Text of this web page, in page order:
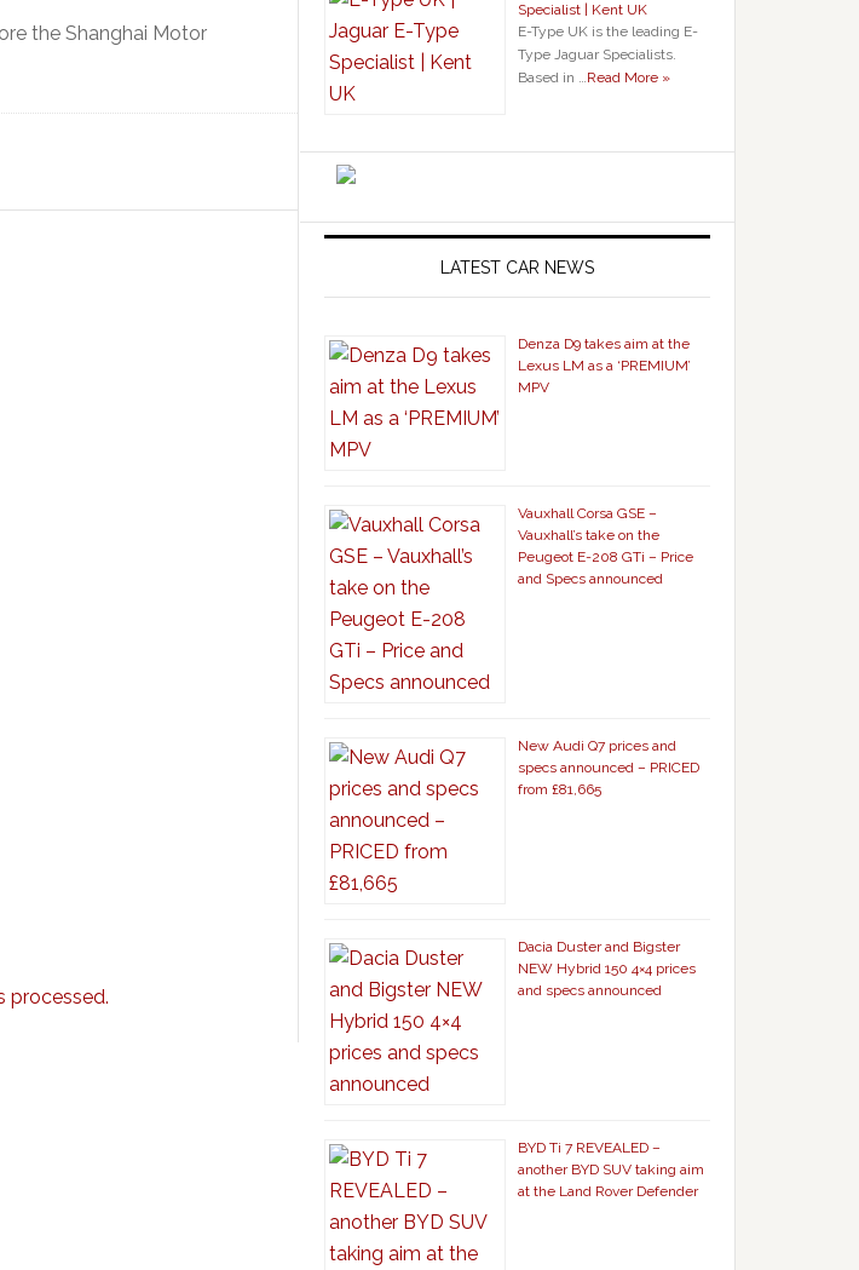
the Shanghai Motor
processed.
Specialist | Kent UK
E-Type UK is the leading E-
Type Jaguar Specialists.
Based in …Read More »
LATEST CAR NEWS
Denza D9 takes aim at the
Lexus LM as a ‘PREMIUM’
MPV
Vauxhall Corsa GSE –
Vauxhall’s take on the
Peugeot E-208 GTi – Price
and Specs announced
New Audi Q7 prices and
specs announced – PRICED
from £81,665
Dacia Duster and Bigster
NEW Hybrid 150 4×4 prices
and specs announced
BYD Ti 7 REVEALED –
another BYD SUV taking aim
at the Land Rover Defender